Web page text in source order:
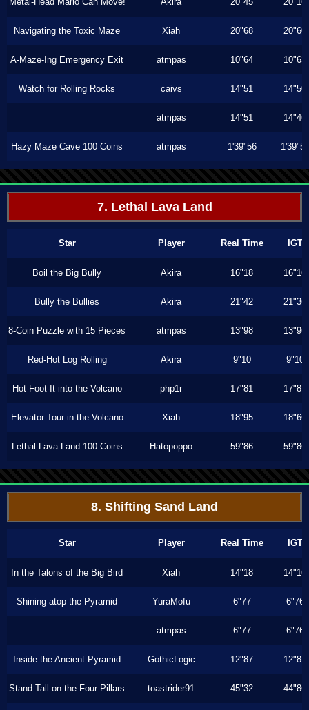
Navigating the Toxic Maze Xiah 20"68 20"60
A-Maze-Ing Emergency Exit atmpas 10"64 10"63
Watch for Rolling Rocks caivs 14"51 14"50
atmpas 14"51 14"46
Hazy Maze Cave 100 Coins atmpas 1'39"56 1'39"56
7. Lethal Lava Land
Star Player Real Time IGT
Boil the Big Bully Akira 16"18 16"16
Bully the Bullies Akira 21"42 21"36
8-Coin Puzzle with 15 Pieces atmpas 13"98 13"96
Red-Hot Log Rolling Akira 9"10 9"10
Hot-Foot-It into the Volcano php1r 17"81 17"81
Elevator Tour in the Volcano Xiah 18"95 18"66
Lethal Lava Land 100 Coins Hatopoppo 59"86 59"86
8. Shifting Sand Land
Star Player Real Time IGT
In the Talons of the Big Bird Xiah 14"18 14"16
Shining atop the Pyramid YuraMofu 6"77 6"76
atmpas 6"77 6"76
Inside the Ancient Pyramid GothicLogic 12"87 12"87
Stand Tall on the Four Pillars toastrider91 45"32 44"86